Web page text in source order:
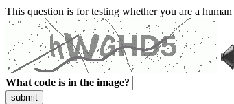
This question is for testing whether you are a
What code is in the image?
submit